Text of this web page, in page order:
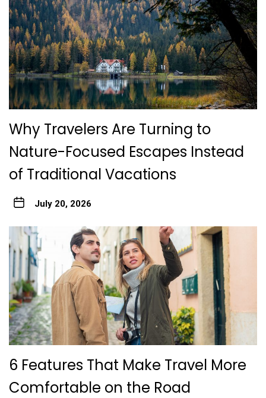
Why Travelers Are Turning to
Nature-Focused Escapes Instead
of Traditional Vacations
July 20, 2026
6 Features That Make Travel More
Comfortable on the Road